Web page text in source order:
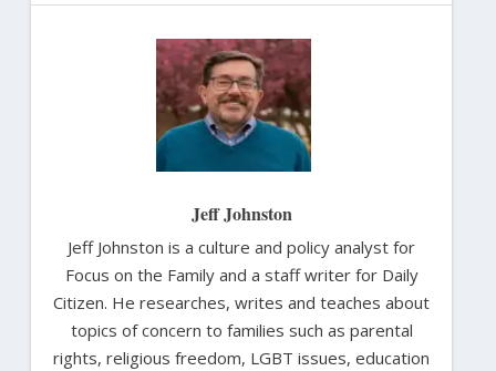
Jeff Johnston
Jeff Johnston is a culture and policy analyst for
Focus on the Family and a staff writer for Daily
Citizen. He researches, writes and teaches about
topics of concern to families such as parental
rights, religious freedom, LGBT issues, education